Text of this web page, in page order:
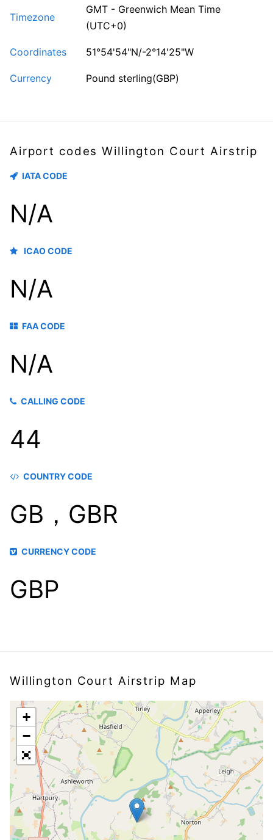
Timezone
GMT - Greenwich Mean Time
(UTC+0)
Coordinates 51°54'54"N/-2°14'25"W
Currency Pound sterling(GBP)
Airport codes Willington Court Airstrip
IATA CODE
N/A
ICAO CODE
N/A
FAA CODE
N/A
CALLING CODE
44
COUNTRY CODE
GB，GBR
CURRENCY CODE
GBP
Willington Court Airstrip Map
+
−